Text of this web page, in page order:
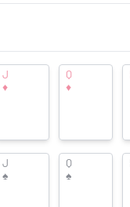
J
♦
Q
♦
J
♠
Q
♠
(Red